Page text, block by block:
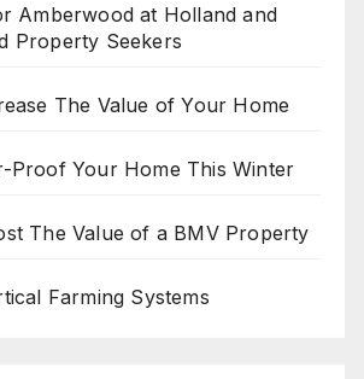
Amberwood at Holland and
Property Seekers
The Value of Your Home
Proof Your Home This Winter
The Value of a BMV Property
Farming Systems